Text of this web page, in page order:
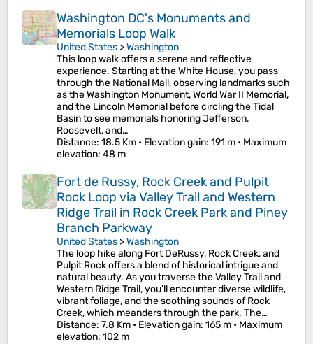
Washington DC's Monuments and
Memorials Loop Walk
United States >Washington
This loop walk offers a serene and reflective
experience. Starting at the White House, you pass
through the National Mall, observing landmarks such
as the Washington Monument, World War II Memorial,
and the Lincoln Memorial before circling the Tidal
Basin to see memorials honoring Jefferson,
Roosevelt, and…
Distance: 18.5 Km • Elevation gain: 191 m • Maximum
elevation: 48 m
Fort de Russy, Rock Creek and Pulpit
Rock Loop via Valley Trail and Western
Ridge Trail in Rock Creek Park and Piney
Branch Parkway
United States >Washington
The loop hike along Fort DeRussy, Rock Creek, and
Pulpit Rock offers a blend of historical intrigue and
natural beauty. As you traverse the Valley Trail and
Western Ridge Trail, you’ll encounter diverse wildlife,
vibrant foliage, and the soothing sounds of Rock
Creek, which meanders through the park. The…
Distance: 7.8 Km • Elevation gain: 165 m • Maximum
elevation: 102 m